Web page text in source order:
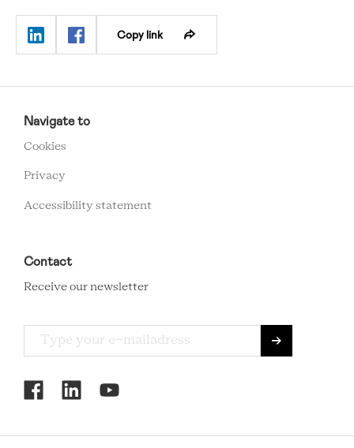
Copy link
FOOTER
MENU
Navigate to
Cookies
Privacy
Accessibility statement
Contact
Receive our newsletter
RCMC
SOCIAL